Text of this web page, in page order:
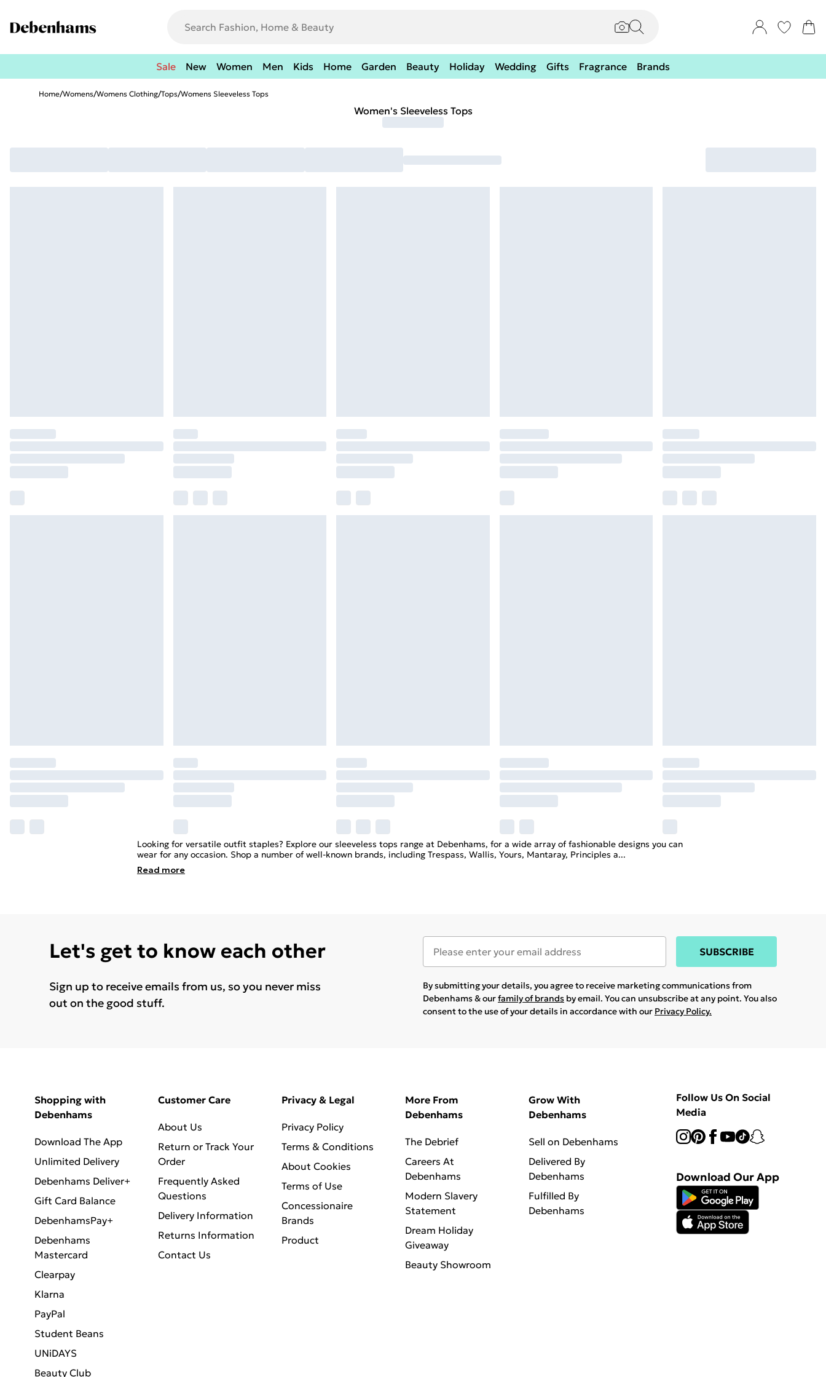
Sale New Women Men Kids Home Garden Beauty Holiday Wedding Gifts Fragrance Brands
Home/Womens/Womens Clothing/Tops/Womens Sleeveless Tops
Women's Sleeveless Tops
Looking for versatile outfit staples? Explore our sleeveless tops range at Debenhams, for a wide array of fashionable designs you can
wear for any occasion. Shop a number of well-known brands, including Trespass, Wallis, Yours, Mantaray, Principles a...
Read more
Let's get to know each other
Sign up to receive emails from us, so you never miss
out on the good stuff.
SUBSCRIBE
By submitting your details, you agree to receive marketing communications from
Debenhams & ourfamily of brands by email. You can unsubscribe at any point. You also
consent to the use of your details in accordance with our Privacy Policy.
Shopping with
Debenhams
Download The App
Unlimited Delivery
Debenhams Deliver+
Gift Card Balance
DebenhamsPay+
Debenhams
Mastercard
Clearpay
Klarna
PayPal
Student Beans
UNiDAYS
Beauty Club
Customer Care
About Us
Return or Track Your
Order
Frequently Asked
Questions
Delivery Information
Returns Information
Contact Us
Privacy & Legal
Privacy Policy
Terms & Conditions
About Cookies
Terms of Use
Concessionaire
Brands
Product
More From
Debenhams
The Debrief
Careers At
Debenhams
Modern Slavery
Statement
Dream Holiday
Giveaway
Beauty Showroom
Grow With
Debenhams
Sell on Debenhams
Delivered By
Debenhams
Fulfilled By
Debenhams
Follow Us On Social
Media
Download Our App